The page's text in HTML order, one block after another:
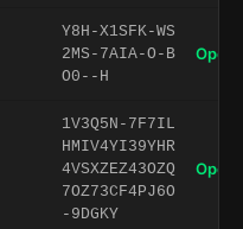
Y8H-X1SFK-WS
2MS-7AIA-O-B
O0--H
Open
1V3Q5N-7F7IL
HMIV4YI39YHR
4VSXZEZ43OZQ
7OZ73CF4PJ6O
-9DGKY
Open